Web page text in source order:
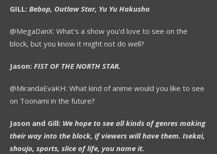
GILL: Bebop, Outlaw Star, Yu Yu Hakusho
@MegaDanX: What's a show you'd love to see on the
block, but you know it might not do well?
Jason: FIST OF THE NORTH STAR.
@MirandaEvaKH: What kind of anime would you like to see
on Toonami in the future?
Jason and Gill: We hope to see all kinds of genres making
their way into the block, if viewers will have them. Isekai,
shoujo, sports, slice of life, you name it.